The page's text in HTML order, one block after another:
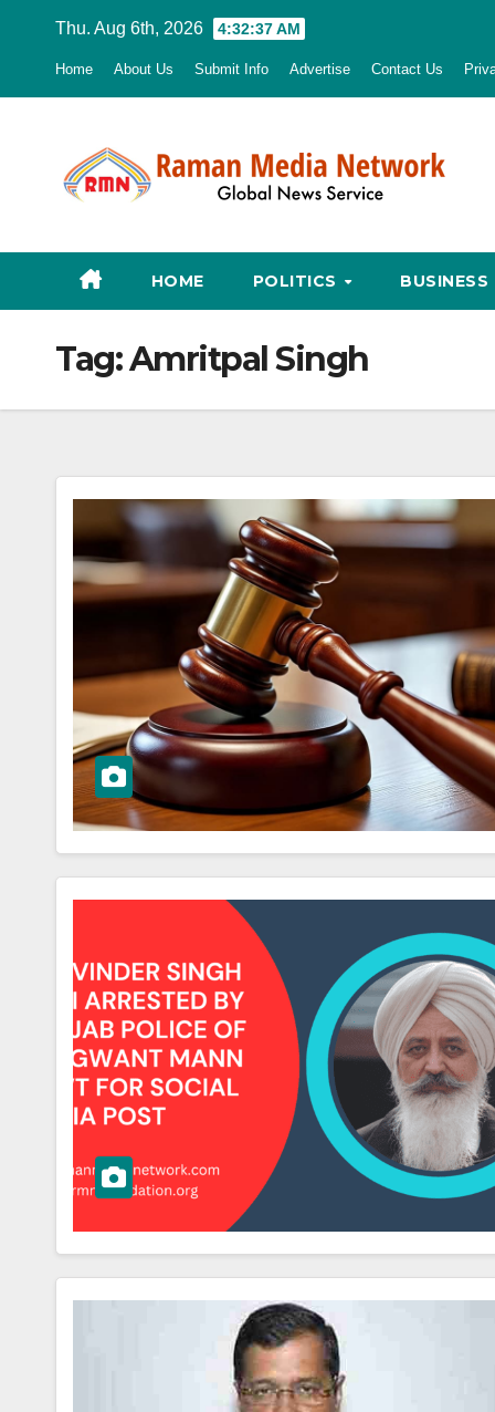
Thu. Aug 6th, 2026 4:32:38 AM
Home About Us Submit Info Advertise Contact Us
HOME POLITICS BUSINESS
Tag:Amritpal Singh